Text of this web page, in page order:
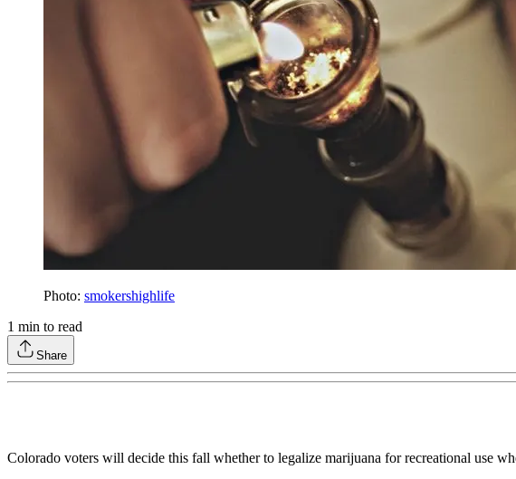
Photo: smokershighlife
1 min to read
Share
Colorado voters will decide this fall whether to legalize marijuana for recreational use